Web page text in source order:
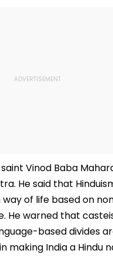
Vinod Baba
He said that
of life based on
He warned that
based divides
making India a Hindu